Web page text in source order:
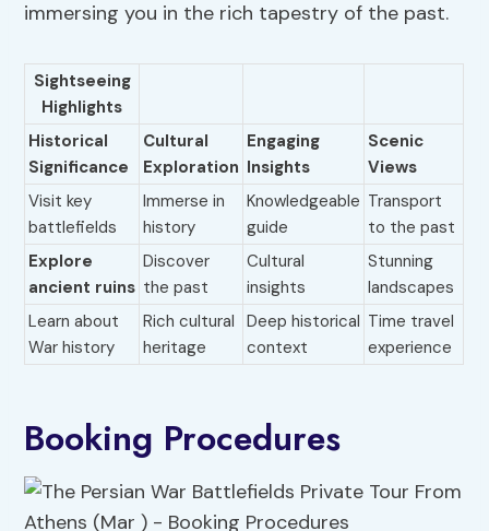
immersing you in the rich tapestry of the past.
Sightseeing
Highlights
Historical
Significance
Cultural
Exploration
Engaging
Insights
Scenic
Views
Visit key
battlefields
Immerse in
history
Knowledgeable
guide
Transport
to the past
Explore
ancient ruins
Discover
the past
Cultural
insights
Stunning
landscapes
Learn about
War history
Rich cultural
heritage
Deep historical
context
Time travel
experience
Booking Procedures